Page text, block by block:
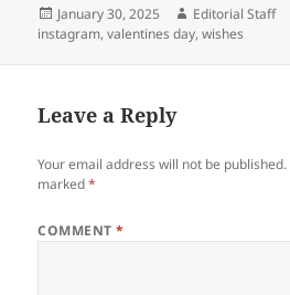
Posted
on
January 30, 2025 Author
Editorial Staff
instagram,valentines day,wishes
Leave a Reply
Your email address will not be published.
marked*
COMMENT*